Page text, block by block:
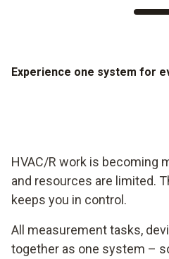
Experience one system for
HVAC/R work is becoming
and resources are limited.
keeps you in control.
All measurement tasks,
together as one system –